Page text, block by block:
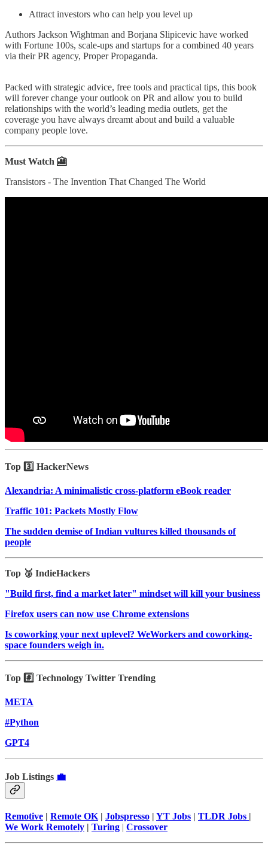
Attract investors who can help you level up
Authors Jackson Wightman and Borjana Slipicevic have worked
with Fortune 100s, scale-ups and startups for a combined 40 years
via their PR agency, Proper Propaganda.
Packed with strategic advice, free tools and practical tips, this book
will forever change your outlook on PR and allow you to build
relationships with the world’s leading media outlets, get the
coverage you have always dreamt about and build a valuable
company people love.
Must Watch 🎦
Transistors - The Invention That Changed The World
Top 3️⃣ HackerNews
Alexandria: A minimalistic cross-platform eBook reader
Traffic 101: Packets Mostly Flow
The sudden demise of Indian vultures killed thousands of
people
Top 🥉 IndieHackers
"Build first, find a market later" mindset will kill your business
Firefox users can now use Chrome extensions
Is coworking your next uplevel? WeWorkers and coworking-
space founders weigh in.
Top #️⃣ Technology Twitter Trending
META
#Python
GPT4
Job Listings 💼
Remotive | Remote OK | Jobspresso | YT Jobs | TLDR Jobs |
We Work Remotely | Turing | Crossover